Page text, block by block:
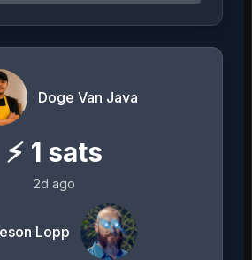
Doge Van Java
⚡ 1 sats
2d ago
Lopp